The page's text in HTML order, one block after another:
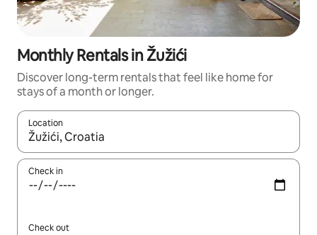
Monthly Rentals in Žužići
Discover long-term rentals that feel like home for
stays of a month or longer.
Location
When results are available, navigate with the up and down
Check in
Check out